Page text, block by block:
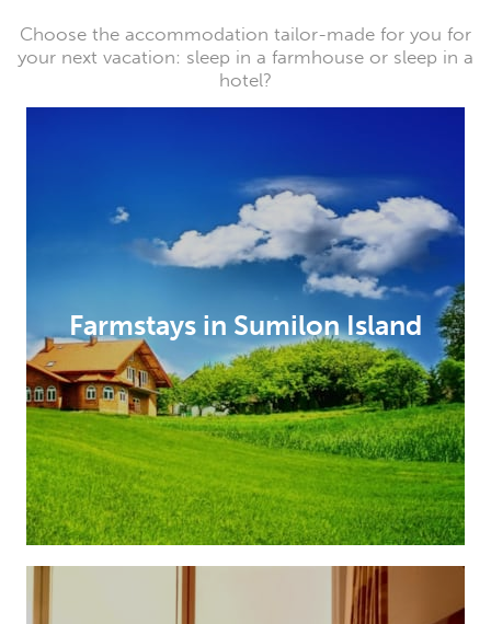
Choose the accommodation tailor-made for you for
your next vacation: sleep in a farmhouse or sleep in a
hotel?
Farmstays in Sumilon Island